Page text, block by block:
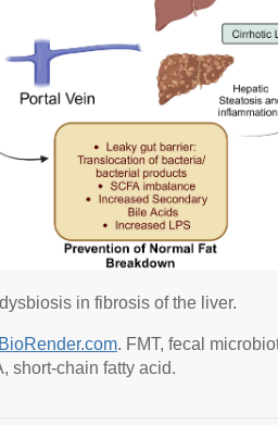
in fibrosis of the liver.
. FMT, fecal
short-chain fatty acid.